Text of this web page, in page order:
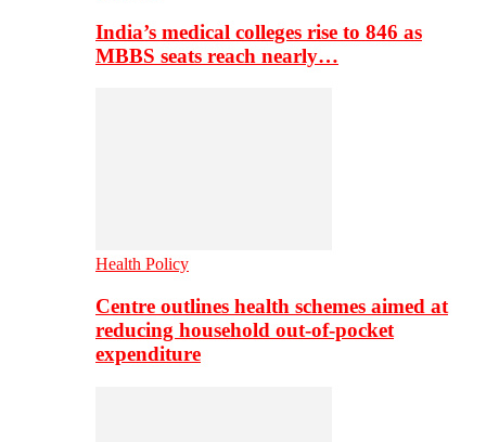
India’s medical colleges rise to 846 as
MBBS seats reach nearly…
Health Policy
Centre outlines health schemes aimed at
reducing household out-of-pocket
expenditure